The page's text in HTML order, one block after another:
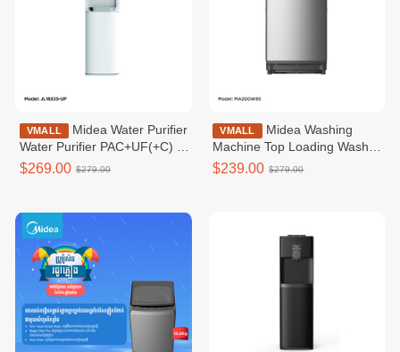
VMALL
Water Purifier PAC+UF(+C) /
JL1633S-UF
$269.00 $279.00
VMALL
Midea Washing
Machine Top Loading Washer
Non-inverter _Top loading
8.5KG MA200W85
$239.00 $279.00